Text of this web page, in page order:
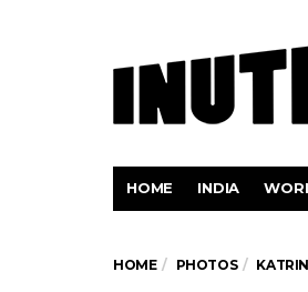
HOME INDIA
HOME PHOTOS